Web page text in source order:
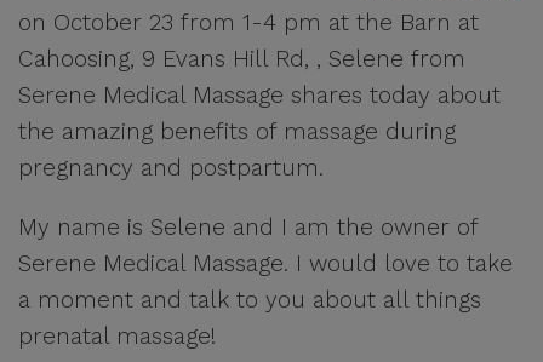
on October 23 from 1-4 pm at the Barn at
Cahoosing, 9 Evans Hill Rd, , Selene from
Serene Medical Massage shares today about
the amazing benefits of massage during
pregnancy and postpartum.
My name is Selene and I am the owner of
Serene Medical Massage. I would love to take
a moment and talk to you about all things
prenatal massage!